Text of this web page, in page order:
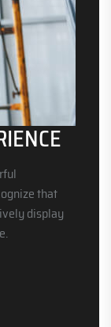
that
display